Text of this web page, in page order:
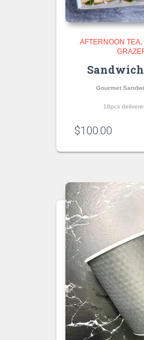
AFTERNOON TEA
Gourmet
18pcs
$100.00